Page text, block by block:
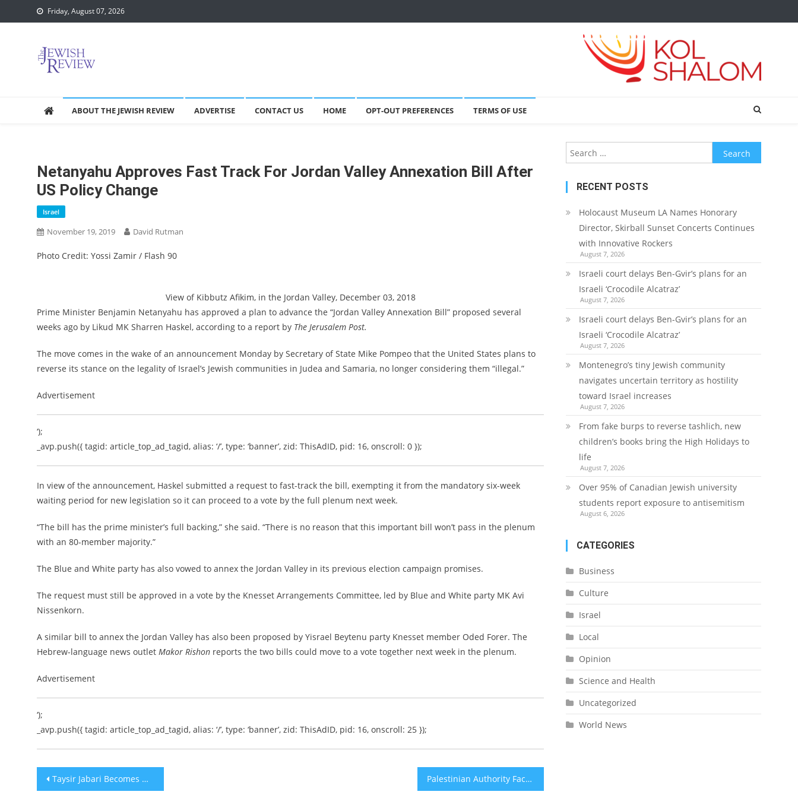
to
Friday, August 07, 2026
ABOUT THE JEWISH REVIEW ADVERTISE CONTACT US HOME OPT-OUT PREFERENCES TERMS OF USE
Netanyahu Approves Fast Track For Jordan Valley Annexation Bill After
US Policy Change
Israel
November 19, 2019 David Rutman
Photo Credit: Yossi Zamir / Flash 90
View of Kibbutz Afikim, in the Jordan Valley, December 03, 2018
Prime Minister Benjamin Netanyahu has approved a plan to advance the “Jordan Valley Annexation Bill” proposed several
weeks ago by Likud MK Sharren Haskel, according to a report by The Jerusalem Post.
The move comes in the wake of an announcement Monday by Secretary of State Mike Pompeo that the United States plans to
reverse its stance on the legality of Israel’s Jewish communities in Judea and Samaria, no longer considering them “illegal.”
Advertisement
‘);
_avp.push({ tagid: article_top_ad_tagid, alias: ‘/’, type: ‘banner’, zid: ThisAdID, pid: 16, onscroll: 0 });
In view of the announcement, Haskel submitted a request to fast-track the bill, exempting it from the mandatory six-week
waiting period for new legislation so it can proceed to a vote by the full plenum next week.
“The bill has the prime minister’s full backing,” she said. “There is no reason that this important bill won’t pass in the plenum
with an 80-member majority.”
The Blue and White party has also vowed to annex the Jordan Valley in its previous election campaign promises.
The request must still be approved in a vote by the Knesset Arrangements Committee, led by Blue and White party MK Avi
Nissenkorn.
A similar bill to annex the Jordan Valley has also been proposed by Yisrael Beytenu party Knesset member Oded Forer. The
Hebrew-language news outlet Makor Rishon reports the two bills could move to a vote together next week in the plenum.
Advertisement
‘);
_avp.push({ tagid: article_top_ad_tagid, alias: ‘/’, type: ‘banner’, zid: ThisAdID, pid: 16, onscroll: 25 });
Post
Taysir Jabari Becomes New Northern Gaza Commander of Palestinian Islamic Jihad Palestinian Authority Faces Lawsuit After Building EU-Funded School in Heart of Israeli Nature Reserve
Search
for:
RECENT POSTS
Holocaust Museum LA Names Honorary
Director, Skirball Sunset Concerts Continues
with Innovative Rockers
August 7, 2026
Israeli court delays Ben-Gvir’s plans for an
Israeli ‘Crocodile Alcatraz’
August 7, 2026
Israeli court delays Ben-Gvir’s plans for an
Israeli ‘Crocodile Alcatraz’
August 7, 2026
Montenegro’s tiny Jewish community
navigates uncertain territory as hostility
toward Israel increases
August 7, 2026
From fake burps to reverse tashlich, new
children’s books bring the High Holidays to
life
August 7, 2026
Over 95% of Canadian Jewish university
students report exposure to antisemitism
August 6, 2026
CATEGORIES
Business
Culture
Israel
Local
Opinion
Science and Health
Uncategorized
World News